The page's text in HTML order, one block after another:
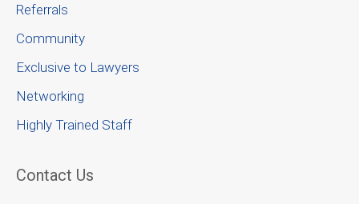
Referrals
Community
Exclusive to Lawyers
Networking
Highly Trained Staff
Contact Us